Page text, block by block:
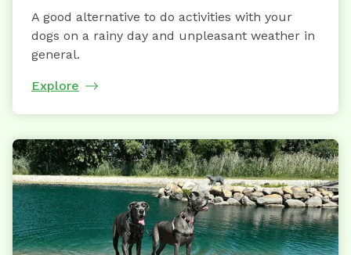
A good alternative to do activities with your
dogs on a rainy day and unpleasant weather in
general.
Explore